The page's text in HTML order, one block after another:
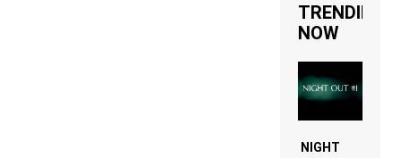
TRENDING
NOW
NIGHT